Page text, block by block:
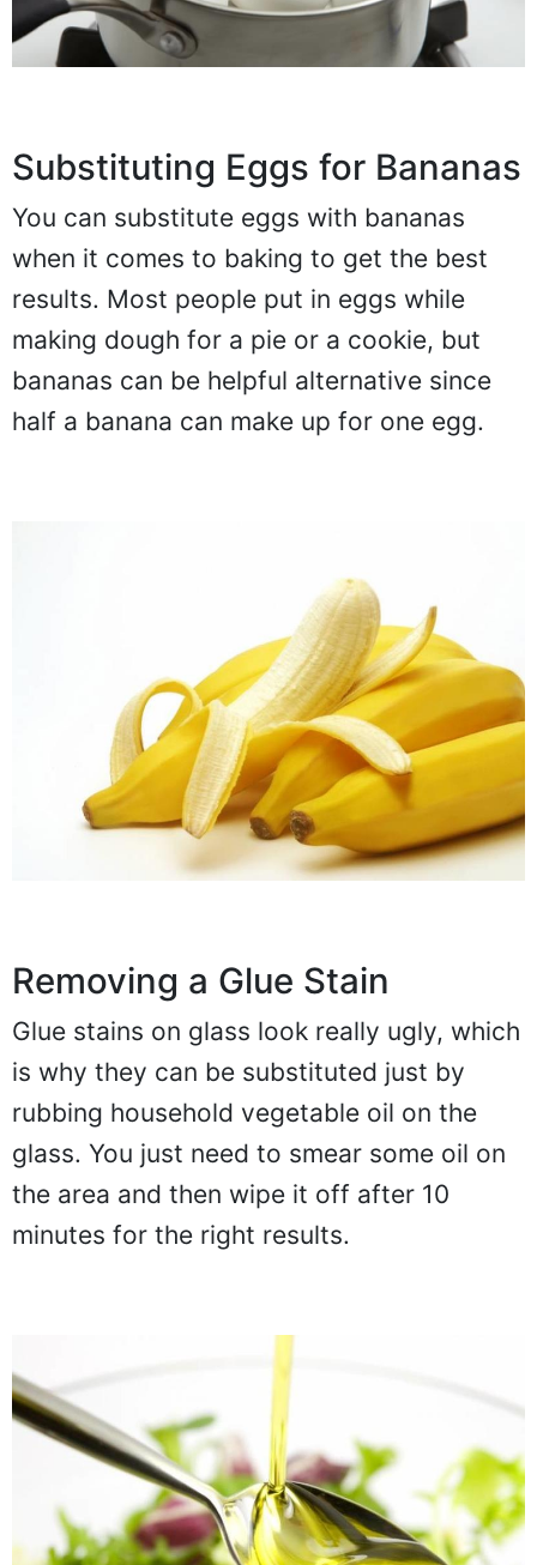
Substituting Eggs for Bananas
You can substitute eggs with bananas
when it comes to baking to get the best
results. Most people put in eggs while
making dough for a pie or a cookie, but
bananas can be helpful alternative since
half a banana can make up for one egg.
Removing a Glue Stain
Glue stains on glass look really ugly, which
is why they can be substituted just by
rubbing household vegetable oil on the
glass. You just need to smear some oil on
the area and then wipe it off after 10
minutes for the right results.